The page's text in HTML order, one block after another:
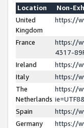
Location
Non-
United
Kingdom
https://
France
https://
4317-
Ireland
https://
Italy
https://
The
Netherlands
https://
Spain
https://
Germany
https://